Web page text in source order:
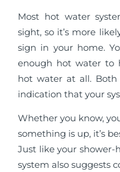
Most hot water
sight, so it’s more
sign in your home.
enough hot water to
hot water at all. Both
indication that your
Whether you know,
something is up, it’s
Just like your shower-
system also suggests